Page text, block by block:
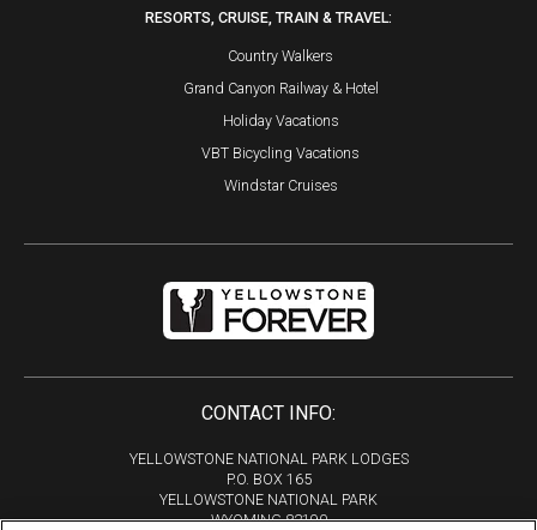
CONTACT INFO:
YELLOWSTONE NATIONAL PARK LODGES
P.O. BOX 165
YELLOWSTONE NATIONAL PARK
WYOMING 82190
RESORTS, CRUISE, TRAIN & TRAVEL:
Country Walkers
Grand Canyon Railway & Hotel
Holiday Vacations
VBT Bicycling Vacations
Windstar Cruises